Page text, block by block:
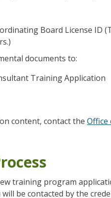
Board License ID
documents to:
Training Application
content, contact the Office
training program
be contacted by the